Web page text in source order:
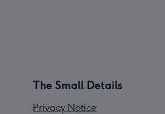
The Small Details
Privacy Notice